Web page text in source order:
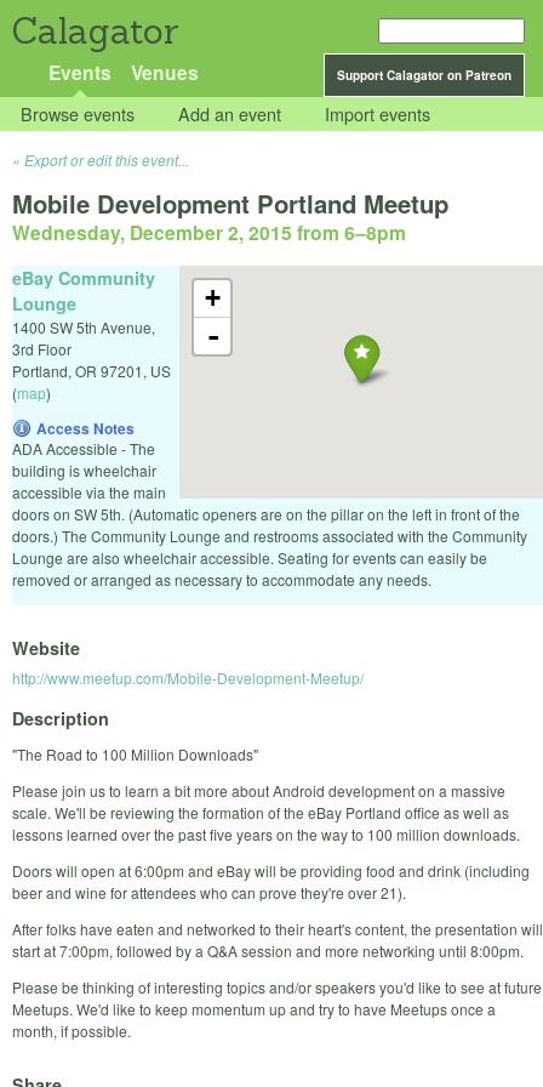
Calagator
Support Calagator on Patreon
Events Venues
Browse events Add an event Import events
Export or edit this event...
Mobile Development Portland Meetup
Wednesday, December 2, 2015 from 6–8pm
+
-
eBay Community
Lounge
1400 SW 5th Avenue,
3rd Floor
Portland, OR 97201, US
(map)
Access Notes
ADA Accessible - The
building is wheelchair
accessible via the main
doors on SW 5th. (Automatic openers are on the pillar on the left in front of the
doors.) The Community Lounge and restrooms associated with the Community
Lounge are also wheelchair accessible. Seating for events can easily be
removed or arranged as necessary to accommodate any needs.
Website
http://www.meetup.com/Mobile-Development-Meetup/
Description
"The Road to 100 Million Downloads"
Please join us to learn a bit more about Android development on a massive
scale. We'll be reviewing the formation of the eBay Portland office as well as
lessons learned over the past five years on the way to 100 million downloads.
Doors will open at 6:00pm and eBay will be providing food and drink (including
beer and wine for attendees who can prove they're over 21).
After folks have eaten and networked to their heart's content, the presentation will
start at 7:00pm, followed by a Q&A session and more networking until 8:00pm.
Please be thinking of interesting topics and/or speakers you'd like to see at future
Meetups. We'd like to keep momentum up and try to have Meetups once a
month, if possible.